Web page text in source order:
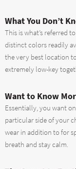
What You Don’t
This is what’s referred
distinct colors readily
the very best location
extremely low-key
Want to Know
Essentially, you want
particular side of your
wear in addition to for
breath and stay calm.